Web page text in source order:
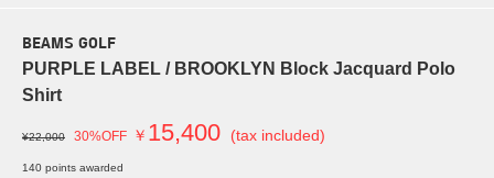
BEAMS GOLF
PURPLE LABEL / BROOKLYN Block Jacquard Polo
Shirt
¥22,000 30%OFF ￥ 15,400 (tax included)
140 points awarded